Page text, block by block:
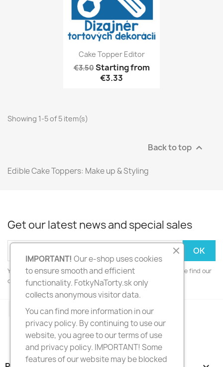
Cake Topper Editor
€3.50Starting from
€3.33
Showing 1-5 of 5 item(s)
Back to top 
Edible Cake Toppers: Make up & Styling
Get our latest news and special sales
You may unsubscribe at any moment. For that purpose, please find our
contact info in the legal notice.
FacebookInstagram
IMPORTANT! Our e-shop uses cookies
to ensure smooth and efficient
functionality. FotkyNaTorty.sk only
collects anonymous visitor data.
You can find more information in our
privacy policy. By continuing to use our
website, you agree to our terms of use
and privacy policy. IMPORTANT! Some
features of our website may be blocked